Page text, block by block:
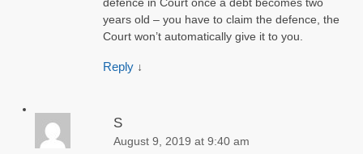
years old – you have to claim the defence, the
Court won’t automatically give it to you.
Reply ↓
S
August 9, 2019 at 9:40 am